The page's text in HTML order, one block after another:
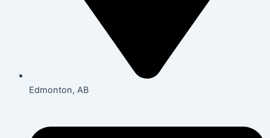
Edmonton, AB